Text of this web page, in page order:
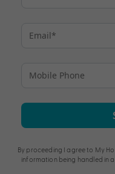
By proceeding I agree to My
information being handled in